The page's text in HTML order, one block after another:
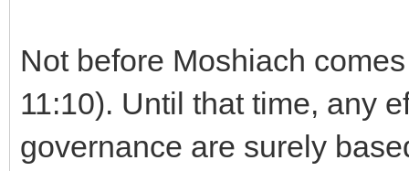
Not before Moshiach
11:10). Until that time, any
governance are surely